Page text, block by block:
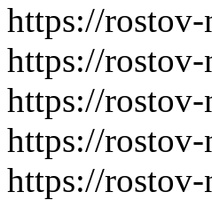
https://
https://
https://
https://
https://